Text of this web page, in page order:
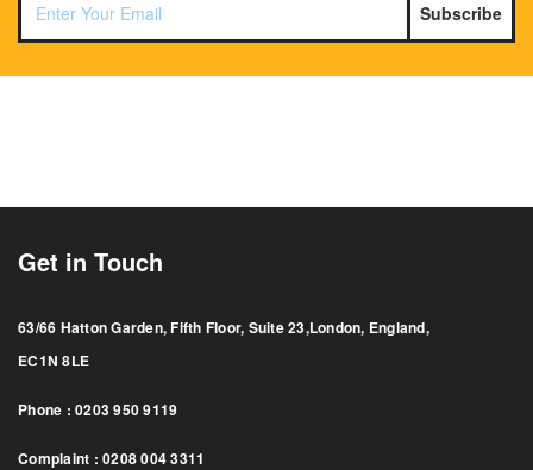
Subscribe
Get in Touch
63/66 Hatton Garden, Fifth Floor, Suite 23,London, England,
EC1N 8LE
Phone : 0203 950 9119
Complaint : 0208 004 3311